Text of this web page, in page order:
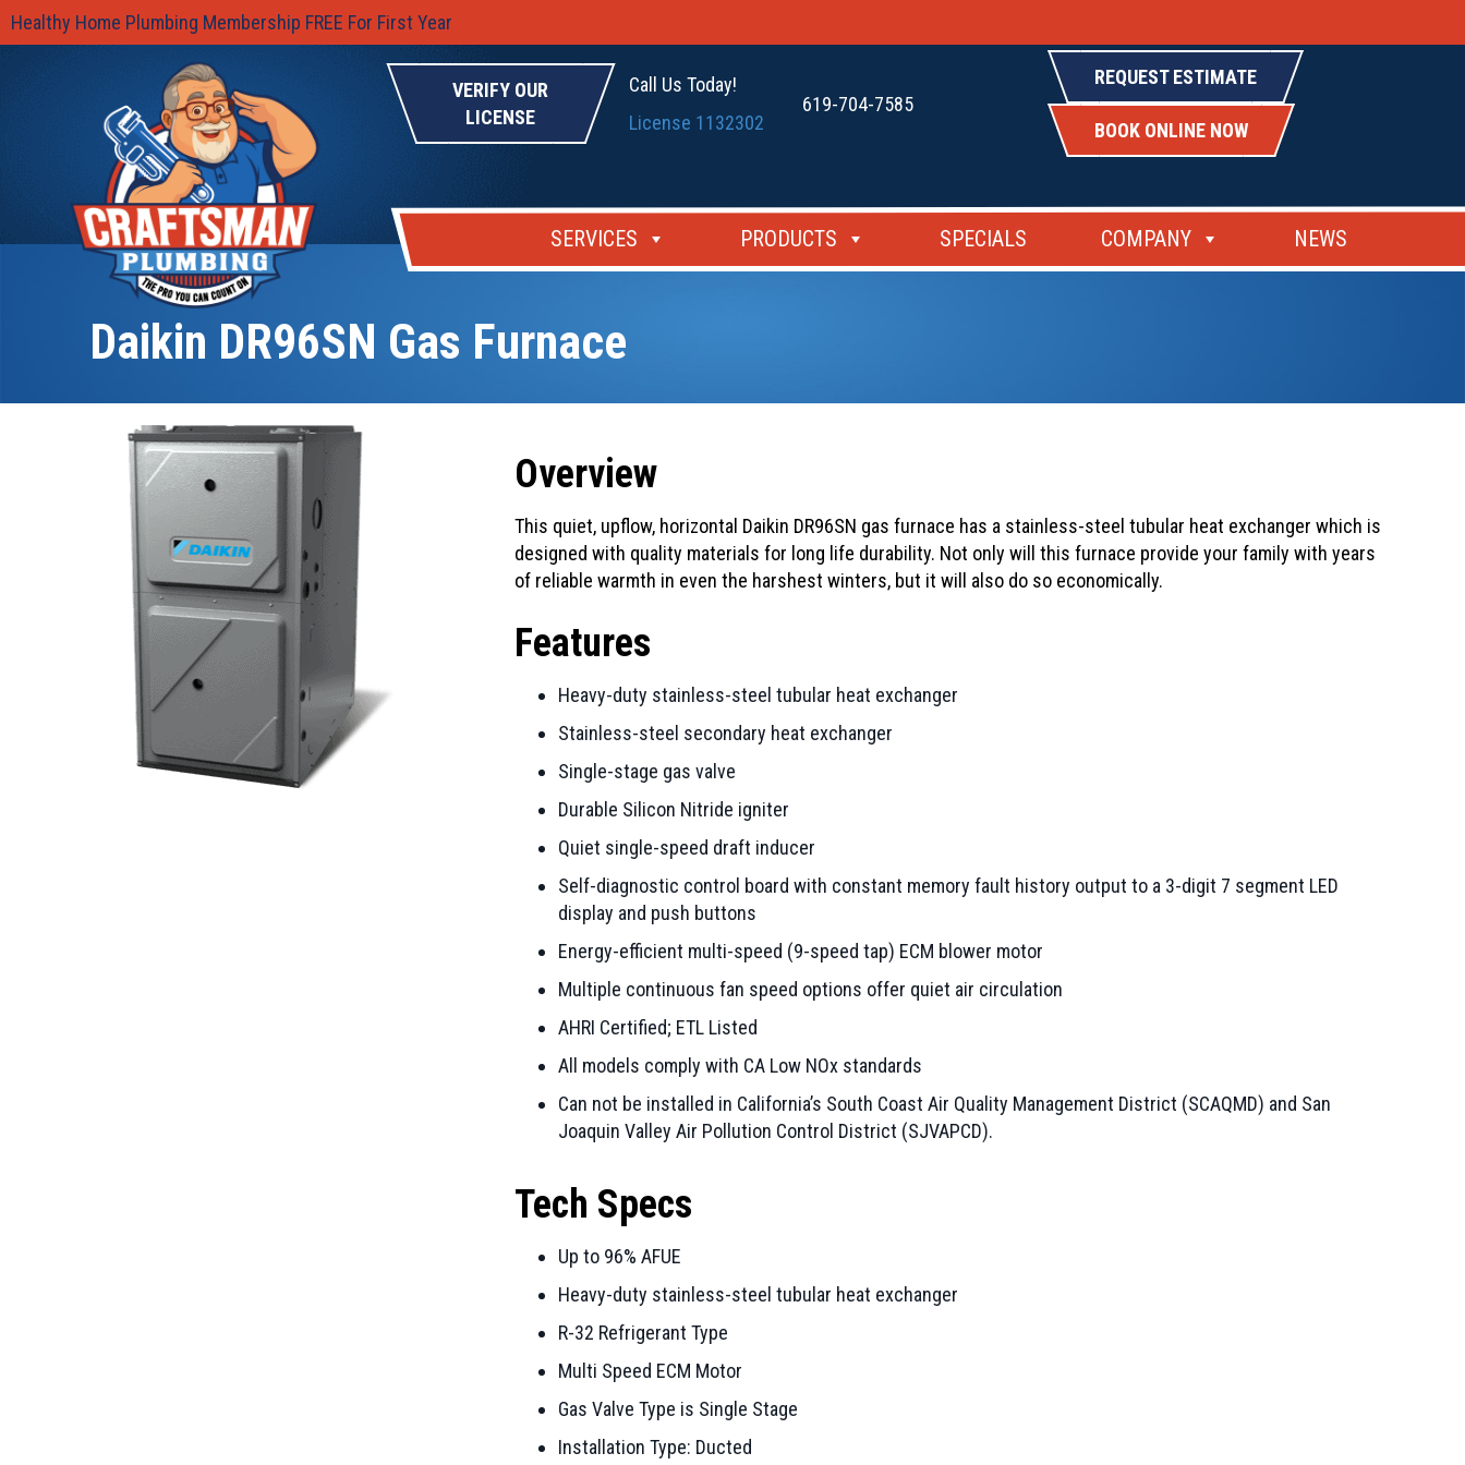
Healthy Home Plumbing Membership FREE For First Year
VERIFY OUR
LICENSE
Call Us Today!
License 1132302
619-704-7585
REQUEST ESTIMATE
BOOK ONLINE NOW
SERVICES PRODUCTS SPECIALS COMPANY NEWS
Daikin DR96SN Gas Furnace
Overview
This quiet, upflow, horizontal Daikin DR96SN gas furnace has a stainless-steel tubular heat exchanger which is
designed with quality materials for long life durability. Not only will this furnace provide your family with years
of reliable warmth in even the harshest winters, but it will also do so economically.
Features
Heavy-duty stainless-steel tubular heat exchanger
Stainless-steel secondary heat exchanger
Single-stage gas valve
Durable Silicon Nitride igniter
Quiet single-speed draft inducer
Self-diagnostic control board with constant memory fault history output to a 3-digit 7 segment LED
display and push buttons
Energy-efficient multi-speed (9-speed tap) ECM blower motor
Multiple continuous fan speed options offer quiet air circulation
AHRI Certified; ETL Listed
All models comply with CA Low NOx standards
Can not be installed in California’s South Coast Air Quality Management District (SCAQMD) and San
Joaquin Valley Air Pollution Control District (SJVAPCD).
Tech Specs
Up to 96% AFUE
Heavy-duty stainless-steel tubular heat exchanger
R-32 Refrigerant Type
Multi Speed ECM Motor
Gas Valve Type is Single Stage
Installation Type: Ducted